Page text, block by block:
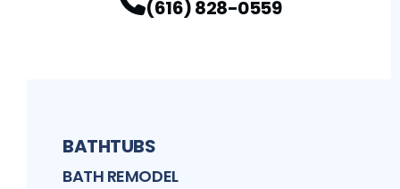
(616) 828-0559
BATHTUBS
BATH REMODEL